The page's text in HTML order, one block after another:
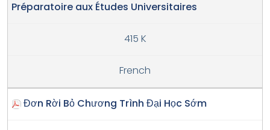
Préparatoire aux Études Universitaires
415 K
French
Đơn Rời Bỏ Chương Trình Đại Học Sớm